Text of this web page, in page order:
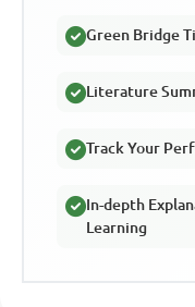
Green Bridge
Literature
Track Your
In-depth
Learning